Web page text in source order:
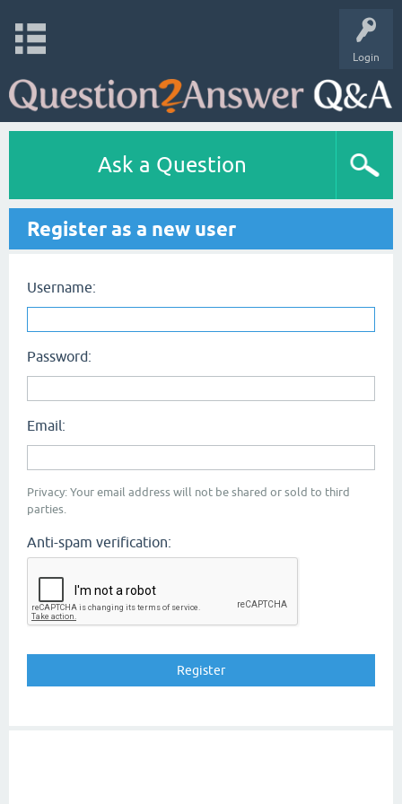
Login
Ask a Question
Register as a new user
Username:
Password:
Email:
Privacy: Your email address will not be shared or sold to third
parties.
Anti-spam verification: